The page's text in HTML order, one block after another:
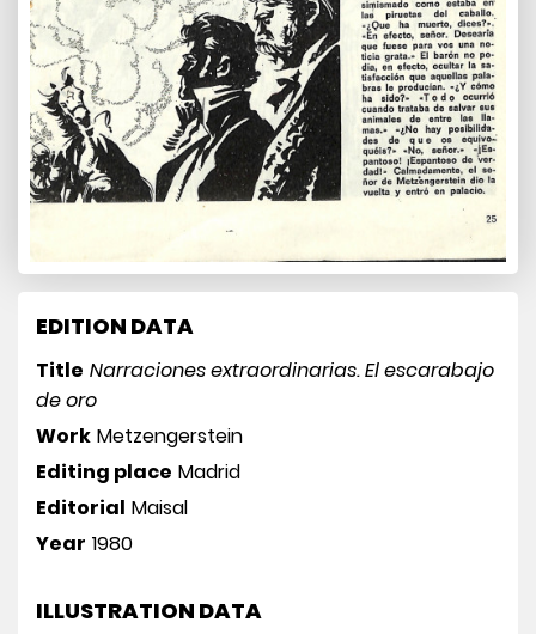
EDITION DATA
Title Narraciones extraordinarias. El escarabajo
de oro
Work Metzengerstein
Editing place Madrid
Editorial Maisal
Year 1980
ILLUSTRATION DATA